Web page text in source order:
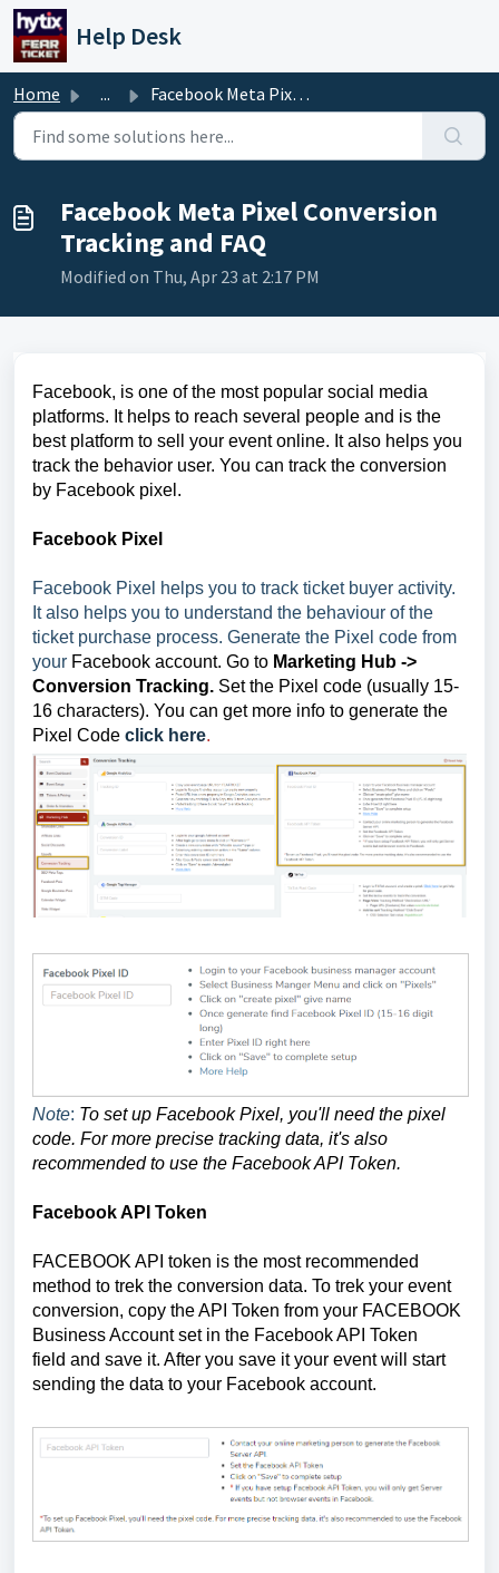
Skip to main content
Help Desk
Home ... Facebook Meta Pixel Conversion Tracking and FAQ
Facebook Meta Pixel Conversion
Tracking and FAQ
Modified on Thu, Apr 23 at 2:17 PM
Facebook, is one of the most popular social media
platforms. It helps to reach several people and is the
best platform to sell your event online. It also helps you
track the behavior user. You can track the conversion
by Facebook pixel.
Facebook Pixel
Facebook Pixel helps you to track ticket buyer activity.
It also helps you to understand the behaviour of the
ticket purchase process. Generate the Pixel code from
your Facebook account. Go to Marketing Hub ->
Conversion Tracking. Set the Pixel code (usually 15-
16 characters). You can get more info to generate the
Pixel Code click here.
Note: To set up Facebook Pixel, you'll need the pixel
code. For more precise tracking data, it's also
recommended to use the Facebook API Token.
Facebook API Token
FACEBOOK API token is the most recommended
method to trek the conversion data. To trek your event
conversion, copy the API Token from your FACEBOOK
Business Account set in the Facebook API Token
field and save it. After you save it your event will start
sending the data to your Facebook account.